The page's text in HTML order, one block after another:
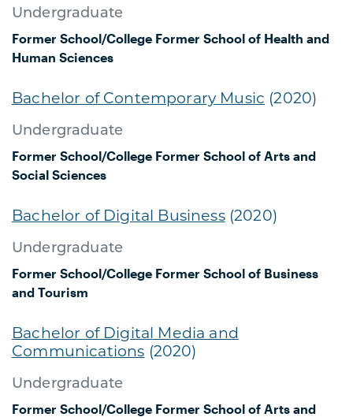
Undergraduate
Former School/College Former School of Health and
Human Sciences
Bachelor of Contemporary Music (2020)
Undergraduate
Former School/College Former School of Arts and
Social Sciences
Bachelor of Digital Business(2020)
Undergraduate
Former School/College Former School of Business
and Tourism
Bachelor of Digital Media and
Communications (2020)
Undergraduate
Former School/College Former School of Arts and